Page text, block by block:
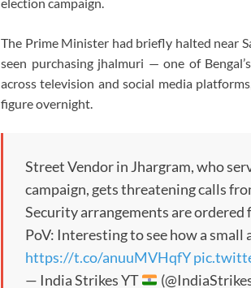
The Prime Minister had briefly halted near
seen purchasing jhalmuri — one of
across television and social media
figure overnight.
Street Vendor in Jhargram, who
campaign, gets threatening calls
Security arrangements are
PoV: Interesting to see how a
https://t.co/anuuMVHqfY
— India Strikes YT